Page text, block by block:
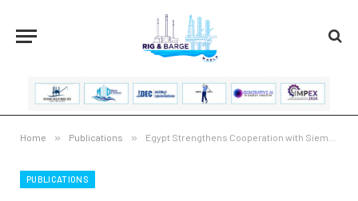
Home » Publications » Egypt Strengthens Cooperation with Siemens Energy
PUBLICATIONS